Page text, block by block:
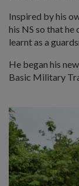
Inspired by his
his NS so that he
learnt as a
He began his
Basic Military